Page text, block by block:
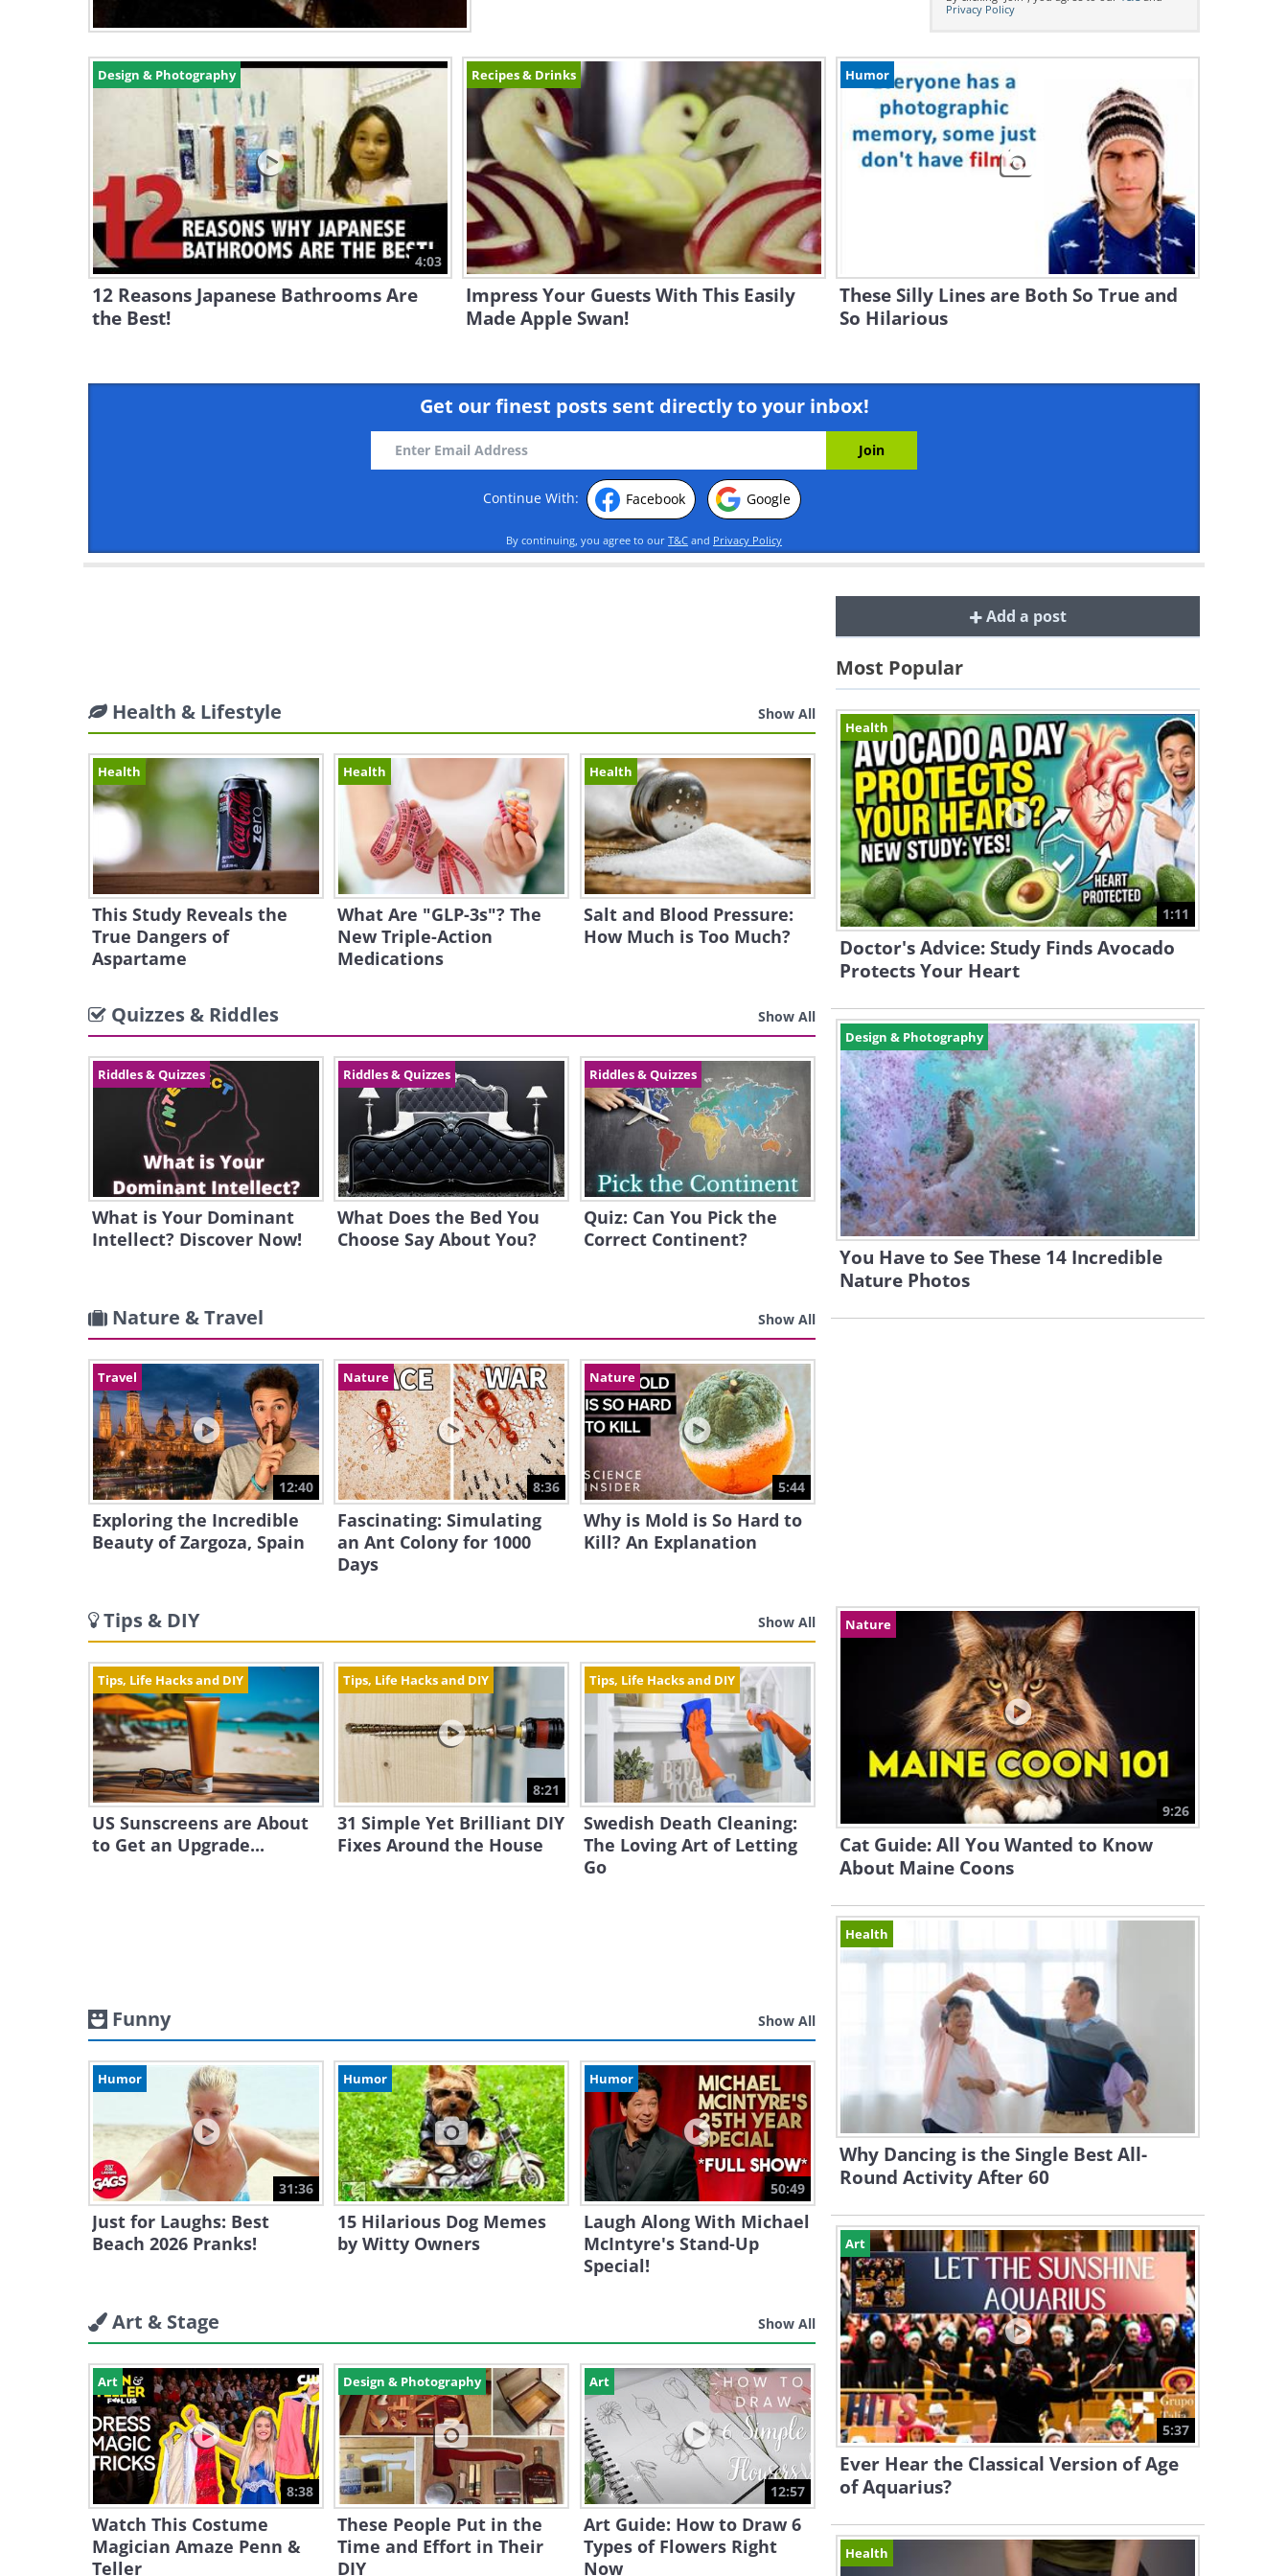
Privacy Policy
Design & Photography
4:03
12 Reasons Japanese Bathrooms Are
the Best!
Recipes & Drinks
Impress Your Guests With This Easily
Made Apple Swan!
Humor
These Silly Lines are Both So True and
So Hilarious
Get our finest posts sent directly to your inbox!
Continue With: Facebook Google
By continuing, you agree to our T&C and Privacy Policy
Health & Lifestyle Show All
Health
This Study Reveals the
True Dangers of
Aspartame
Health
What Are "GLP-3s"? The
New Triple-Action
Medications
Health
Salt and Blood Pressure:
How Much is Too Much?
Quizzes & Riddles Show All
Riddles & Quizzes
What is Your Dominant
Intellect? Discover Now!
Riddles & Quizzes
What Does the Bed You
Choose Say About You?
Riddles & Quizzes
Quiz: Can You Pick the
Correct Continent?
Nature & Travel Show All
Travel
12:40
Exploring the Incredible
Beauty of Zargoza, Spain
Nature
8:36
Fascinating: Simulating
an Ant Colony for 1000
Days
Nature
5:44
Why is Mold is So Hard to
Kill? An Explanation
Tips & DIY Show All
Tips, Life Hacks and DIY
US Sunscreens are About
to Get an Upgrade...
Tips, Life Hacks and DIY
8:21
31 Simple Yet Brilliant DIY
Fixes Around the House
Tips, Life Hacks and DIY
Swedish Death Cleaning:
The Loving Art of Letting
Go
Funny Show All
Humor
31:36
Just for Laughs: Best
Beach 2026 Pranks!
Humor
15 Hilarious Dog Memes
by Witty Owners
Humor
50:49
Laugh Along With Michael
McIntyre's Stand-Up
Special!
Art & Stage Show All
Art
8:38
Watch This Costume
Magician Amaze Penn &
Teller
Design & Photography
These People Put in the
Time and Effort in Their
DIY
Art
12:57
Art Guide: How to Draw 6
Types of Flowers Right
Now
Add a post
Most Popular
Health
1:11
Doctor's Advice: Study Finds Avocado
Protects Your Heart
Design & Photography
You Have to See These 14 Incredible
Nature Photos
Nature
9:26
Cat Guide: All You Wanted to Know
About Maine Coons
Health
Why Dancing is the Single Best All-
Round Activity After 60
Art
5:37
Ever Hear the Classical Version of Age
of Aquarius?
Health